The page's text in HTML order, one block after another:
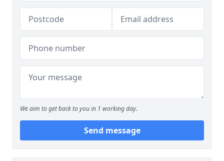
We aim to get back to you in 1 working day.
Send message